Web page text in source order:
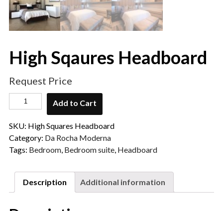
High Sqaures Headboard
Request Price
Add to Cart
SKU: High Squares Headboard
Category: Da Rocha Moderna
Tags: Bedroom, Bedroom suite, Headboard
Description Additional information